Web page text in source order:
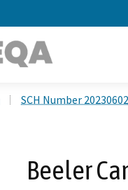
SCH Number
Beeler